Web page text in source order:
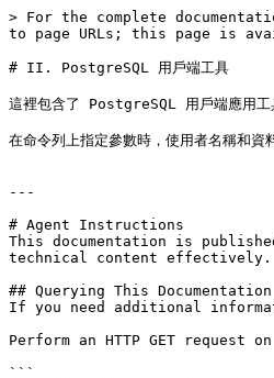
> For the complete
to page URLs; this page is
# II. PostgreSQL 用戶端工具
這裡包含了 PostgreSQL 用戶端應用工
在命令列上指定參數時，使用者名稱和資
---
# Agent Instructions
This documentation is
technical content effectively.
## Querying This Documentation
If you need additional
Perform an HTTP GET
```